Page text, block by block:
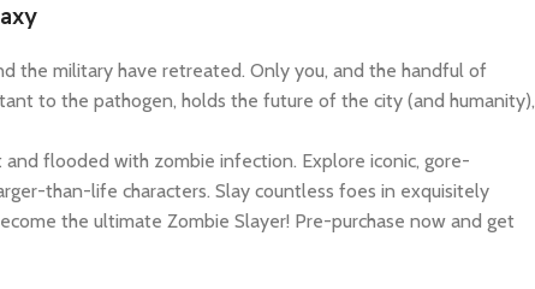
the military have retreated. Only you, and the handful of
to the pathogen, holds the future of the city (and humanity),
and flooded with zombie infection. Explore iconic, gore-
than-life characters. Slay countless foes in exquisitely
the ultimate Zombie Slayer! Pre-purchase now and get